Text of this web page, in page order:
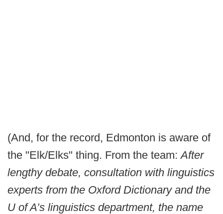
(And, for the record, Edmonton is aware of
the "Elk/Elks" thing. From the team:After
lengthy debate, consultation with linguistics
experts from the Oxford Dictionary and the
U of A’s linguistics department, the name